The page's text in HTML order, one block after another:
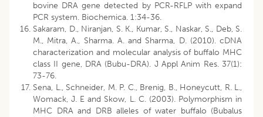
bovine DRA gene detected by PCR-RFLP with expand
PCR system. Biochemica. 1:34-36.
Sakaram, D., Niranjan, S. K., Kumar, S., Naskar, S., Deb, S.
M., Mitra, A., Sharma. A. and Sharma, D. (2010). cDNA
characterization and molecular analysis of buffalo MHC
class II gene, DRA (Bubu-DRA). J Appl Anim Res. 37(1):
73-76.
Sena, L., Schneider, M. P. C., Brenig, B., Honeycutt, R. L.,
Womack, J. E and Skow, L. C. (2003). Polymorphism in
MHC DRA and DRB alleles of water buffalo (Bubalus